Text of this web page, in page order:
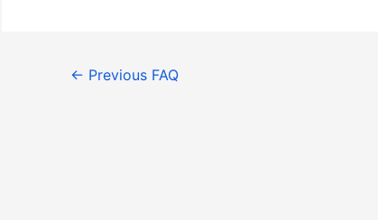
Post← Previous FAQ